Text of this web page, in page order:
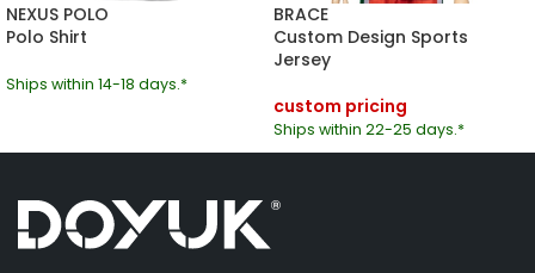
NEXUS POLO
Polo Shirt
Ships within 14-18 days.*
BRACE
Custom Design Sports
Jersey
custom pricing
Ships within 22-25 days.*